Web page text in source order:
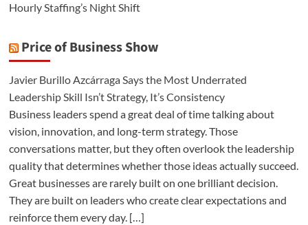
Hourly Staffing’s Night Shift
Price of Business Show
Javier Burillo Azcárraga Says the Most Underrated
Leadership Skill Isn’t Strategy, It’s Consistency
Business leaders spend a great deal of time talking about
vision, innovation, and long-term strategy. Those
conversations matter, but they often overlook the leadership
quality that determines whether those ideas actually succeed.
Great businesses are rarely built on one brilliant decision.
They are built on leaders who create clear expectations and
reinforce them every day. […]